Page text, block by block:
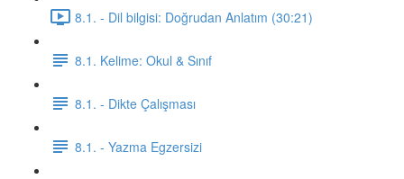
8.1. - Dil bilgisi: Doğrudan Anlatım (30:21)
8.1. Kelime: Okul & Sınıf
8.1. - Dikte Çalışması
8.1. - Yazma Egzersizi